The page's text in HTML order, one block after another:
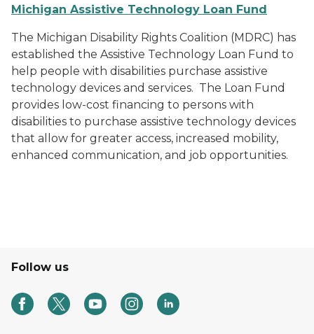
Michigan Assistive Technology Loan Fund
The Michigan Disability Rights Coalition (MDRC) has
established the Assistive Technology Loan Fund to
help people with disabilities purchase assistive
technology devices and services. The Loan Fund
provides low-cost financing to persons with
disabilities to purchase assistive technology devices
that allow for greater access, increased mobility,
enhanced communication, and job opportunities.
Follow us